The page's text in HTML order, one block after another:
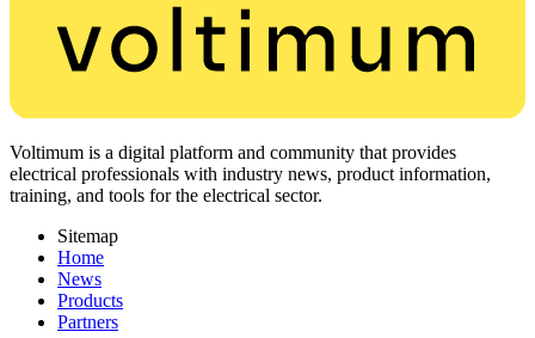
Voltimum is a digital platform and community that provides
electrical professionals with industry news, product information,
training, and tools for the electrical sector.
Sitemap
Home
News
Products
Partners